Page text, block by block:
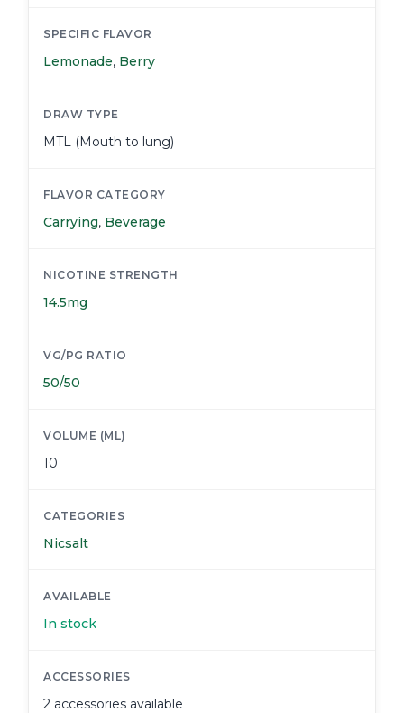
SPECIFIC FLAVOR
Lemonade, Berry
DRAW TYPE
MTL (Mouth to lung)
FLAVOR CATEGORY
Carrying, Beverage
NICOTINE STRENGTH
14.5mg
VG/PG RATIO
50/50
VOLUME (ML)
10
CATEGORIES
Nicsalt
AVAILABLE
In stock
ACCESSORIES
2 accessories available